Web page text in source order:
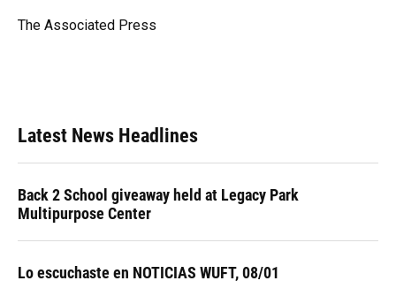
o
y
s
I
r
The Associated Press
Latest News Headlines
Back 2 School giveaway held at Legacy Park
Multipurpose Center
Lo escuchaste en NOTICIAS WUFT, 08/01